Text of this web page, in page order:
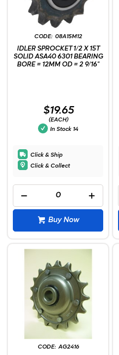
08A15M12
IDLER SPROCKET 1/2 X 15T
SOLID ASA40 6301 BEARING
BORE = 12MM OD = 2 9/16"
$19.65
(EACH)
In Stock 14
Click & Ship
Click & Collect
Buy Now
AG2416